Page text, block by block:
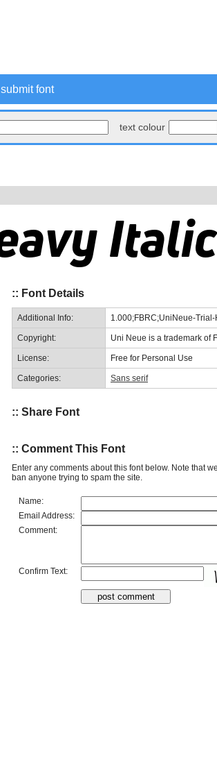
submit font
text colour
:: Font Details
Additional Info: 1.000;FBRC;UniNeue-
Copyright: Uni Neue is a trademark of
License: Free for Personal Use
Categories: Sans serif
:: Share Font
:: Comment This Font
Enter any comments about this font below. Note that
ban anyone trying to spam the site.
Name:
Email Address:
Comment:
Confirm Text: